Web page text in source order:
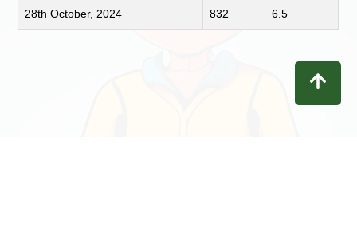
28th October, 2024 832 6.5